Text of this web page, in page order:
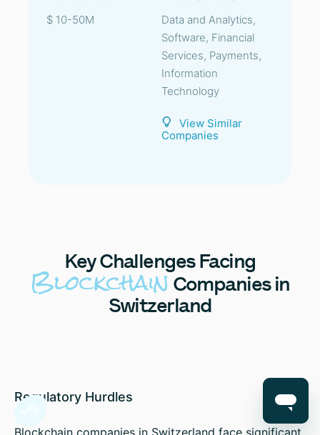
$ 10-50M
Data and Analytics,
Software, Financial
Services, Payments,
Information
Technology
View Similar
Companies
KeyChallenges Facing
BlockchainCompanies in
Switzerland
Regulatory Hurdles
Blockchain companies in Switzerland face significant